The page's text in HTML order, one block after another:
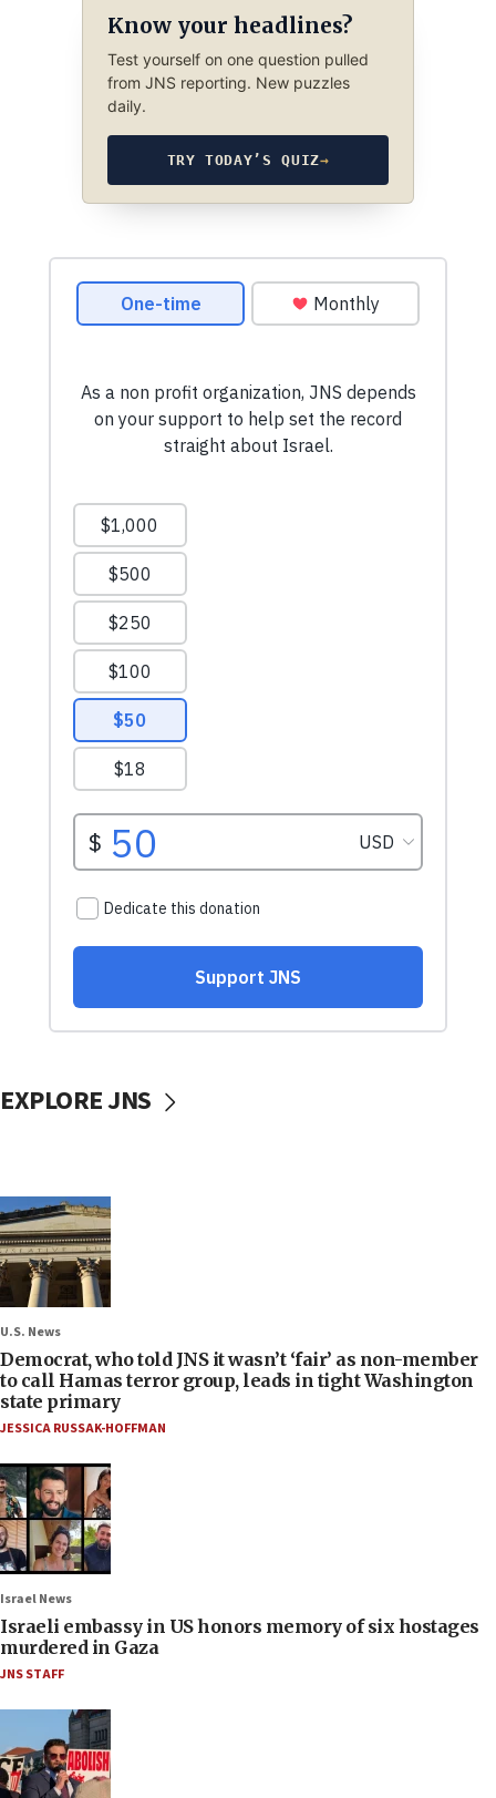
Know your headlines?
Test yourself on one question pulled
from JNS reporting. New puzzles
daily.
TRY TODAY’S QUIZ→
EXPLORE JNS
U.S. News
Democrat, who told JNS it wasn’t ‘fair’ as non-member
to call Hamas terror group, leads in tight Washington
state primary
JESSICA RUSSAK-HOFFMAN
Israel News
Israeli embassy in US honors memory of six hostages
murdered in Gaza
JNS STAFF